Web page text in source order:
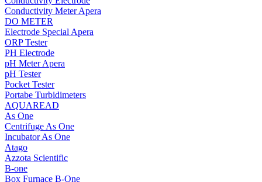
Conductivity Meter Apera
DO METER
Electrode Special Apera
ORP Tester
PH Electrode
pH Meter Apera
pH Tester
Pocket Tester
Portabe Turbidimeters
AQUAREAD
As One
Centrifuge As One
Incubator As One
Atago
Azzota Scientific
B-one
Box Furnace B-One